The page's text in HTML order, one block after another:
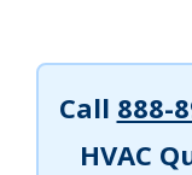
Call 888-
HVAC